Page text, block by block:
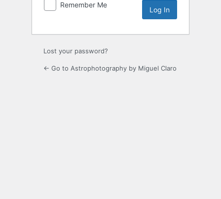
Remember Me
Lost your password?
← Go to Astrophotography by Miguel Claro